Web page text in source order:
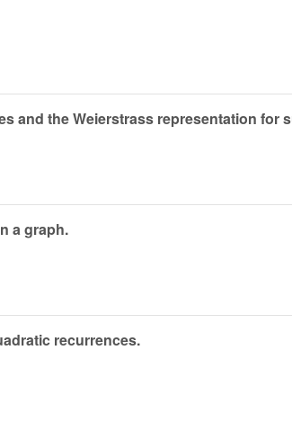
and the Weierstrass representation for
a graph.
recurrences.